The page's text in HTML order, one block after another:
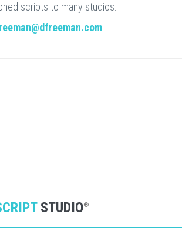
scripts to many studios.
.
STUDIO®